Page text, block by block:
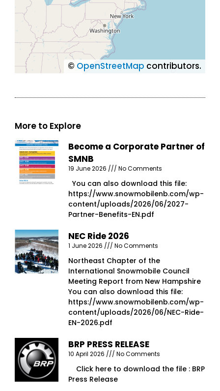
© OpenStreetMap contributors.
More to Explore
Become a Corporate Partner of
SMNB
19 June 2026 No Comments
You can also download this file:
https://www.snowmobilenb.com/wp-
content/uploads/2026/06/2027-
Partner-Benefits-EN.pdf
NEC Ride 2026
1 June 2026 No Comments
Northeast Chapter of the
International Snowmobile Council
Meeting Report from New Hampshire
You can also download this file:
https://www.snowmobilenb.com/wp-
content/uploads/2026/06/NEC-Ride-
EN-2026.pdf
BRP PRESS RELEASE
10 April 2026 No Comments
Click here to download the file : BRP
Press Release